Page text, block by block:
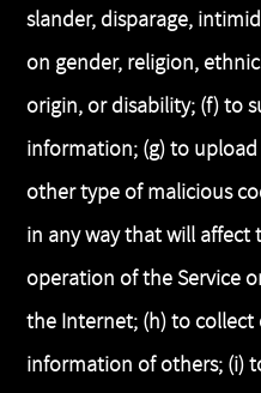
slander, disparage,
on gender, religion,
origin, or disability; (f) to
information; (g) to
other type of malicious
in any way that will
operation of the Service
the Internet; (h) to
information of others; (i)